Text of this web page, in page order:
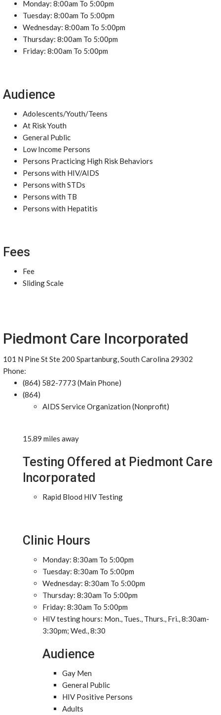
Monday: 8:00am To 5:00pm
Tuesday: 8:00am To 5:00pm
Wednesday: 8:00am To 5:00pm
Thursday: 8:00am To 5:00pm
Friday: 8:00am To 5:00pm
Audience
Adolescents/Youth/Teens
At Risk Youth
General Public
Low Income Persons
Persons Practicing High Risk Behaviors
Persons with HIV/AIDS
Persons with STDs
Persons with TB
Persons with Hepatitis
Fees
Fee
Sliding Scale
Piedmont Care Incorporated
101 N Pine St Ste 200 Spartanburg, South Carolina 29302
Phone:
(864) 582-7773 (Main Phone)
(864)
AIDS Service Organization (Nonprofit)
15.89 miles away
Testing Offered at Piedmont Care
Incorporated
Rapid Blood HIV Testing
Clinic Hours
Monday: 8:30am To 5:00pm
Tuesday: 8:30am To 5:00pm
Wednesday: 8:30am To 5:00pm
Thursday: 8:30am To 5:00pm
Friday: 8:30am To 5:00pm
HIV testing hours: Mon., Tues., Thurs., Fri., 8:30am-
3:30pm; Wed., 8:30
Audience
Gay Men
General Public
HIV Positive Persons
Adults